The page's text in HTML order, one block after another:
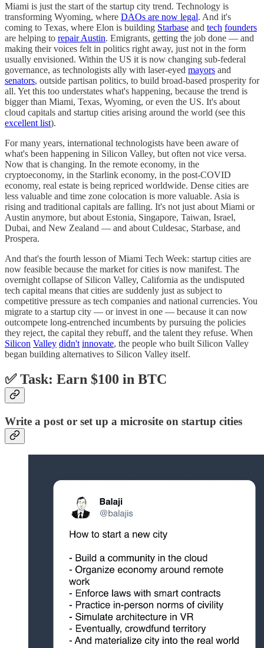
Miami is just the start of the startup city trend. Technology is
transforming Wyoming, where DAOs are now legal. And it's
coming to Texas, where Elon is building Starbase and tech founders
are helping to repair Austin. Emigrants, getting the job done — and
making their voices felt in politics right away, just not in the form
usually envisioned. Within the US it is now changing sub-federal
governance, as technologists ally with laser-eyed mayors and
senators, outside partisan politics, to build broad-based prosperity for
all. Yet this too understates what's happening, because the trend is
bigger than Miami, Texas, Wyoming, or even the US. It's about
cloud capitals and startup cities arising around the world (see this
excellent list).
For many years, international technologists have been aware of
what's been happening in Silicon Valley, but often not vice versa.
Now that is changing. In the remote economy, in the
cryptoeconomy, in the Starlink economy, in the post-COVID
economy, real estate is being repriced worldwide. Dense cities are
less valuable and time zone colocation is more valuable. Asia is
rising and traditional capitals are falling. It's not just about Miami or
Austin anymore, but about Estonia, Singapore, Taiwan, Israel,
Dubai, and New Zealand — and about Culdesac, Starbase, and
Prospera.
And that's the fourth lesson of Miami Tech Week: startup cities are
now feasible because the market for cities is now manifest. The
overnight collapse of Silicon Valley, California as the undisputed
tech capital means that cities are suddenly just as subject to
competitive pressure as tech companies and national currencies. You
migrate to a startup city — or invest in one — because it can now
outcompete long-entrenched incumbents by pursuing the policies
they reject, the capital they rebuff, and the talent they refuse. When
Silicon Valley didn't innovate, the people who built Silicon Valley
began building alternatives to Silicon Valley itself.
✅ Task: Earn $100 in BTC
Write a post or set up a microsite on startup cities